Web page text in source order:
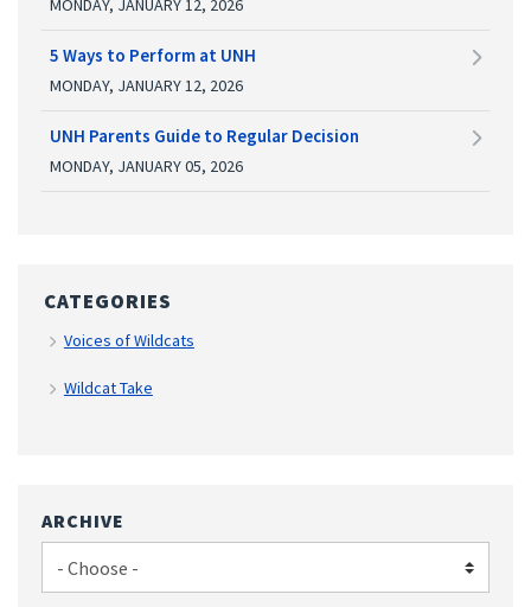
MONDAY, JANUARY 12, 2026
5 Ways to Perform at UNH
MONDAY, JANUARY 12, 2026
UNH Parents Guide to Regular Decision
MONDAY, JANUARY 05, 2026
CATEGORIES
Voices of Wildcats
Wildcat Take
ARCHIVE